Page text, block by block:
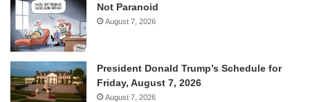
Not Paranoid
August 7, 2026
President Donald Trump’s Schedule for
Friday, August 7, 2026
August 7, 2026